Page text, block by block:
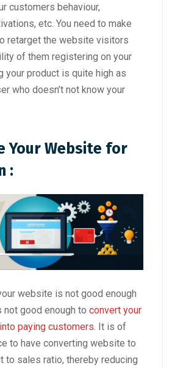
customers behaviour,
etc. You need to make
retarget the website visitors
of them registering on your
your product is quite high as
who doesn’t not know your
Your Website for
:
website is not good enough
good enough to convert your
paying customers . It is of
to have converting website to
to sales ratio, thereby reducing